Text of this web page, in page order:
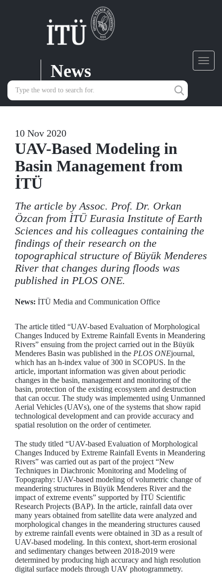
News
10 Nov 2020
UAV-Based Modeling in
Basin Management from
İTÜ
The article by Assoc. Prof. Dr. Orkan
Özcan from İTÜ Eurasia Institute of Earth
Sciences and his colleagues containing the
findings of their research on the
topographical structure of Büyük Menderes
River that changes during floods was
published in PLOS ONE.
News: İTÜ Media and Communication Office
The article titled “UAV-based Evaluation of Morphological
Changes Induced by Extreme Rainfall Events in Meandering
Rivers” ensuing from the project carried out in the Büyük
Menderes Basin was published in the PLOS ONEjournal,
which has an h-index value of 300 in SCOPUS. In the
article, important information was given about periodic
changes in the basin, management and monitoring of the
basin, protection of the existing ecosystem and destruction
that can occur. The study was implemented using Unmanned
Aerial Vehicles (UAVs), one of the systems that show rapid
technological development and can provide accuracy and
spatial resolution on the order of centimeter.
The study titled “UAV-based Evaluation of Morphological
Changes Induced by Extreme Rainfall Events in Meandering
Rivers” was carried out as part of the project “New
Techniques in Diachronic Monitoring and Modeling of
Topography: UAV-based modeling of volumetric change of
meandering structures in Büyük Menderes River and the
impact of extreme events” supported by İTÜ Scientific
Research Projects (BAP). In the article, rainfall data over
many years obtained from satellite data were analyzed and
morphological changes in the meandering structures caused
by extreme rainfall events were obtained in 3D as a result of
UAV-based modeling. In this context, short-term erosional
and sedimentary changes between 2018-2019 were
determined by producing high accuracy and high resolution
digital surface models through UAV photogrammetry.